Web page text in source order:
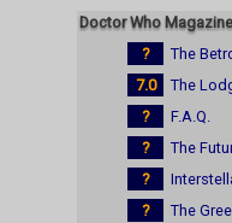
Doctor Who
?
The
7.0
The
?
F.A.Q.
?
The
?
?
The